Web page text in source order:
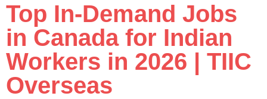
Top In-Demand Jobs
in Canada for Indian
Workers in 2026 | TIIC
Overseas